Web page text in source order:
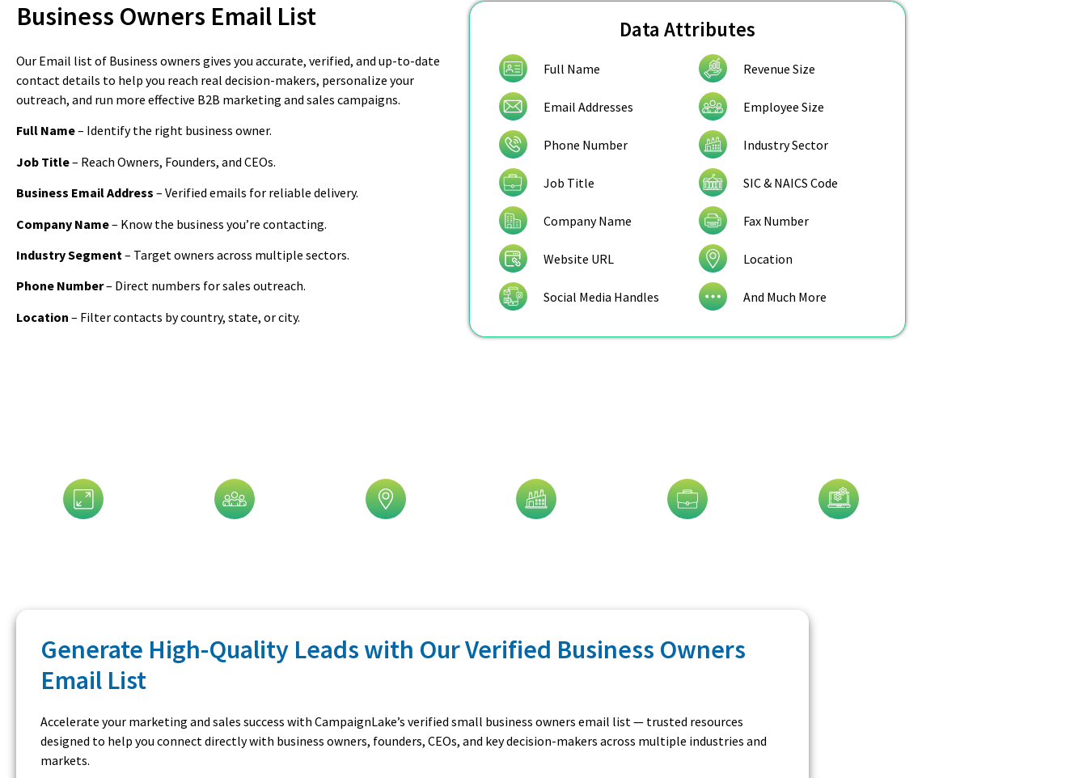
Business Owners Email List
Our Email list of Business owners gives you accurate, verified, and up-to-date
contact details to help you reach real decision-makers, personalize your
outreach, and run more effective B2B marketing and sales campaigns.
Full Name– Identify the right business owner.
Job Title– Reach Owners, Founders, and CEOs.
Business Email Address – Verified emails for reliable delivery.
Company Name– Know the business you’re contacting.
Industry Segment– Target owners across multiple sectors.
Phone Number– Direct numbers for sales outreach.
Location – Filter contacts by country, state, or city.
Data Attributes
Full Name
Email Addresses
Phone Number
Job Title
Company Name
Website URL
Social Media Handles
Revenue Size
Employee Size
Industry Sector
SIC & NAICS Code
Fax Number
Location
And Much More
Generate High-Quality Leads with Our Verified Business Owners
Email List
Accelerate your marketing and sales success with CampaignLake’s verified small business owners email list — trusted resources
designed to help you connect directly with business owners, founders, CEOs, and key decision-makers across multiple industries and
markets.